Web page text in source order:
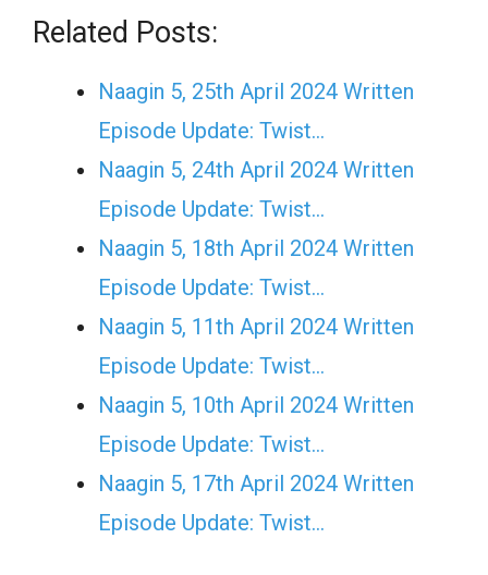
Related Posts:
Naagin 5, 25th April 2024 Written
Episode Update: Twist...
Naagin 5, 24th April 2024 Written
Episode Update: Twist...
Naagin 5, 18th April 2024 Written
Episode Update: Twist...
Naagin 5, 11th April 2024 Written
Episode Update: Twist...
Naagin 5, 10th April 2024 Written
Episode Update: Twist...
Naagin 5, 17th April 2024 Written
Episode Update: Twist...